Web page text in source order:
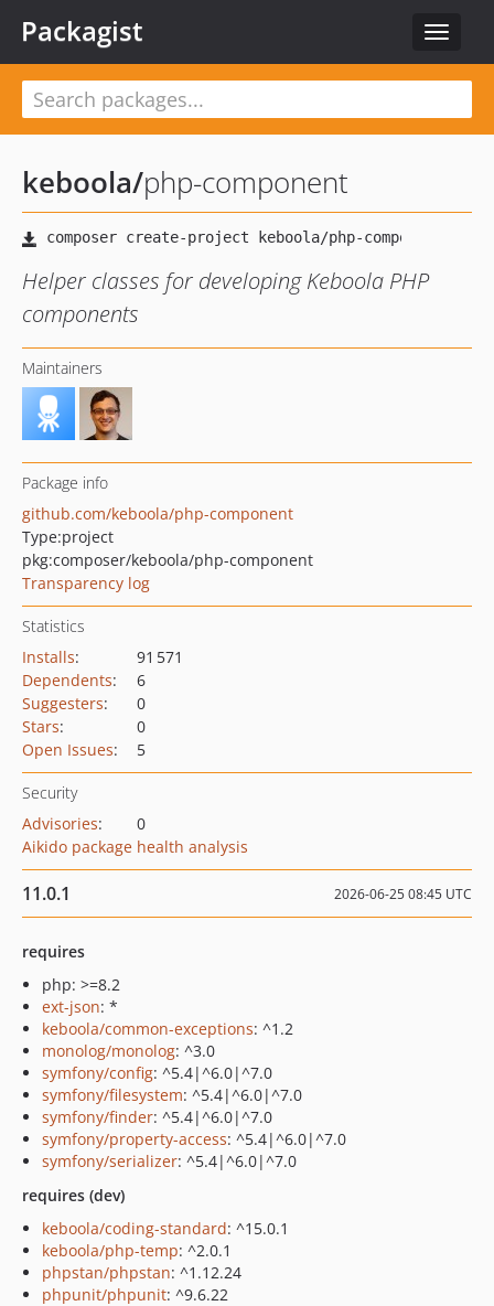
Toggle
Packagist
keboola/php-component
Helper classes for developing Keboola PHP
components
Maintainers
Package info
github.com/keboola/php-component
Type:project
pkg:composer/keboola/php-component
Transparency log
Statistics
Installs:
91 571
Dependents:
6
Suggesters:
0
Stars:
0
Open Issues: 5
Security
Advisories:
0
Aikido package health analysis
11.0.1 2026-06-25 08:45 UTC
requires
php: >=8.2
ext-json: *
keboola/common-exceptions: ^1.2
monolog/monolog: ^3.0
symfony/config: ^5.4|^6.0|^7.0
symfony/filesystem: ^5.4|^6.0|^7.0
symfony/finder: ^5.4|^6.0|^7.0
symfony/property-access: ^5.4|^6.0|^7.0
symfony/serializer: ^5.4|^6.0|^7.0
requires (dev)
keboola/coding-standard: ^15.0.1
keboola/php-temp: ^2.0.1
phpstan/phpstan: ^1.12.24
phpunit/phpunit: ^9.6.22